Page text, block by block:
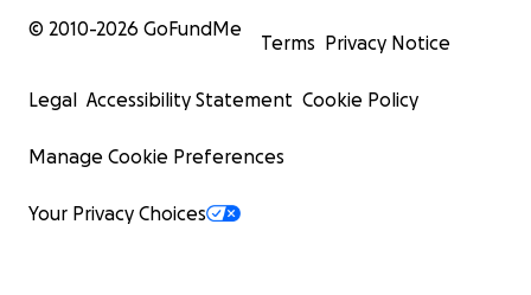
© 2010-2026 GoFundMe
Terms Privacy Notice
Legal Accessibility Statement Cookie Policy
Manage Cookie Preferences
Your Privacy Choices